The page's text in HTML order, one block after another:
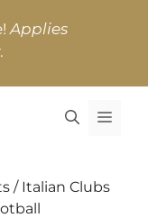
Applies
.
/ Italian Clubs